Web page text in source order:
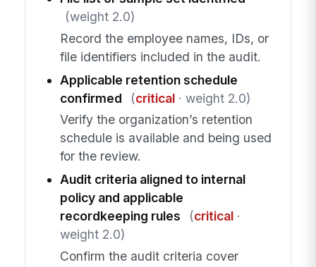
(weight 2.0)
Record the employee names, IDs, or
file identifiers included in the audit.
Applicable retention schedule
confirmed
(critical· weight 2.0)
Verify the organization’s retention
schedule is available and being used
for the review.
Audit criteria aligned to internal
policy and applicable
recordkeeping rules
(critical·
weight 2.0)
Confirm the audit criteria cover